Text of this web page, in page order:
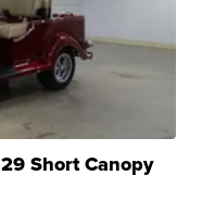
Short Canopy